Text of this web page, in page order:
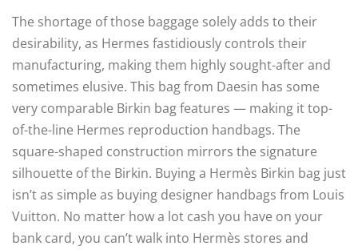
The shortage of those baggage solely adds to their
desirability, as Hermes fastidiously controls their
manufacturing, making them highly sought-after and
sometimes elusive. This bag from Daesin has some
very comparable Birkin bag features — making it top-
of-the-line Hermes reproduction handbags. The
square-shaped construction mirrors the signature
silhouette of the Birkin. Buying a Hermès Birkin bag just
isn’t as simple as buying designer handbags from Louis
Vuitton. No matter how a lot cash you have on your
bank card, you can’t walk into Hermès stores and